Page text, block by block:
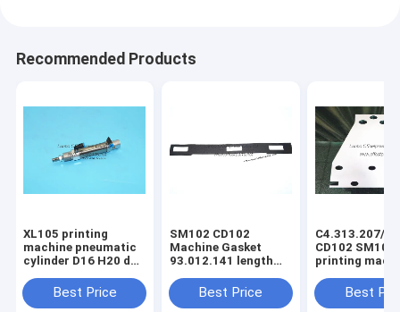
Recommended Products
XL105 printing
machine pneumatic
cylinder D16 H20 dw
4mm
Best Price
SM102 CD102
Machine Gasket
93.012.141 length
3holesBest Price
C4.313.207/06
CD102 SM102
printing
C4.313.207
Best